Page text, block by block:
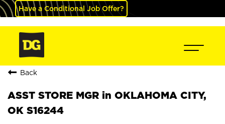
Have a Conditional Job Offer?
Back
ASST STORE MGR in OKLAHOMA CITY,
OK S16244